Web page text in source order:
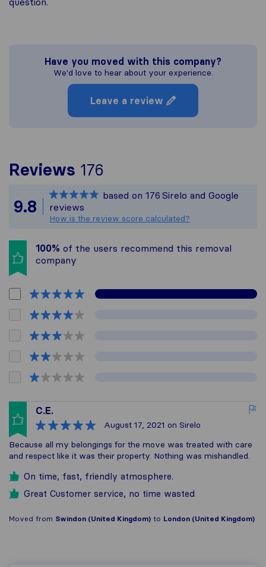
Have you moved with this company?
We'd love to hear about your experience.
Leave a review
Reviews 176
All reviews gathered
9.8
based on 176 Sirelo and Google
reviews
How is the review score calculated?
100% of the users recommend this removal
company
C.E.
August 17, 2021 on Sirelo
Because all my belongings for the move was treated with care
and respect like it was their property. Nothing was mishandled.
On time, fast, friendly atmosphere.
Great Customer service, no time wasted
Moved from Swindon (United Kingdom) to London (United Kingdom)